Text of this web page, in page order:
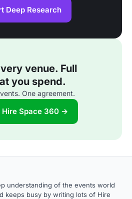
Deep Research
venue. Full
you spend.
One agreement.
Hire Space 360 →
understanding of the events world
keeps busy by writing lots of Hire